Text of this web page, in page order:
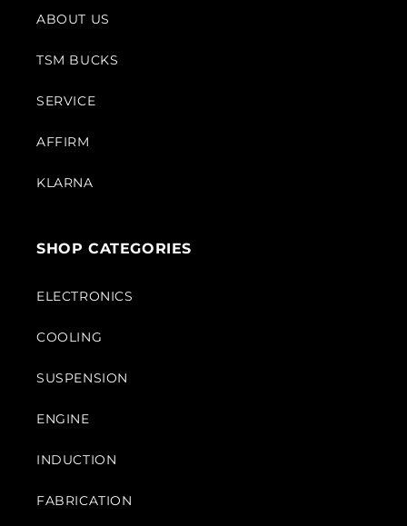
ABOUT US
TSM BUCKS
SERVICE
AFFIRM
KLARNA
SHOP CATEGORIES
ELECTRONICS
COOLING
SUSPENSION
ENGINE
INDUCTION
FABRICATION